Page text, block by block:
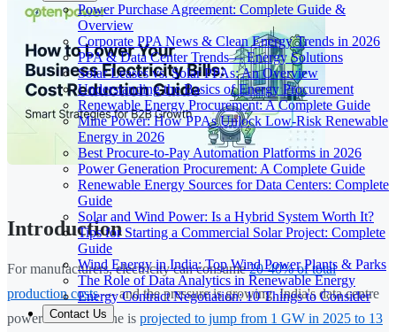
Power Purchase Agreement: Complete Guide &
Overview
Corporate PPA News & Clean Energy Trends in 2026
PPA & Data Center Trends— Energy Solutions
Solar Leases vs. Solar PPAs: An Overview
Understanding the Basics of Energy Procurement
Renewable Energy Procurement: A Complete Guide
Mine Power: How PPAs Unlock Low-Risk Renewable
Energy in 2026
Best Procure-to-Pay Automation Platforms in 2026
Power Generation Procurement: A Complete Guide
Renewable Energy Sources for Data Centers: Complete
Guide
Solar and Wind Power: Is a Hybrid System Worth It?
Tips for Starting a Commercial Solar Project: Complete
Guide
Wind Energy in India: Top Wind Power Plants & Parks
The Role of Data Analytics in Renewable Energy
Energy Contract Negotiation: 10 Things to Consider
Contact Us
Introduction
For manufacturers, electricity can consume20-40% of total
production costs— and the pressure is growing. India's data centre
power demand alone is projected to jump from 1 GW in 2025 to 13